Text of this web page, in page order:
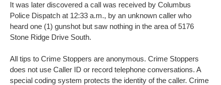
It was later discovered a call was received by Columbus
Police Dispatch at 12:33 a.m., by an unknown caller who
heard one (1) gunshot but saw nothing in the area of 5176
Stone Ridge Drive South.
All tips to Crime Stoppers are anonymous. Crime Stoppers
does not use Caller ID or record telephone conversations. A
special coding system protects the identity of the caller. Crime